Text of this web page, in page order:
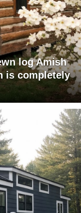
log Amish
is completely